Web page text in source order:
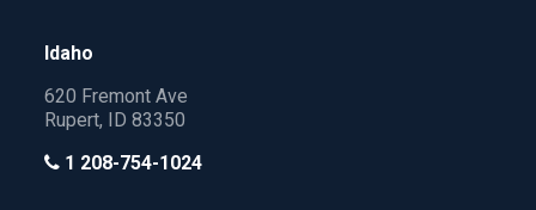
Idaho
620 Fremont Ave
Rupert, ID 83350
1 208-754-1024